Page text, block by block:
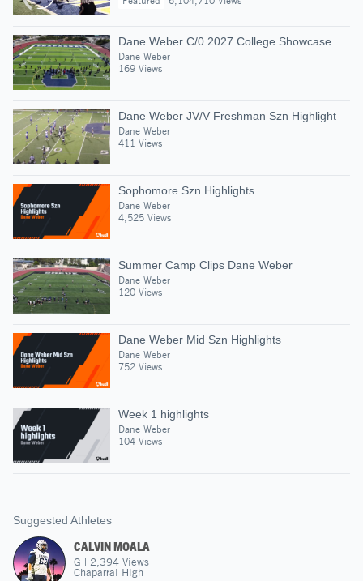
Dane Weber C/0 2027 College Showcase
Dane Weber
169 Views
Dane Weber JV/V Freshman Szn Highlight
Dane Weber
411 Views
Sophomore Szn Highlights
Dane Weber
4,525 Views
Summer Camp Clips Dane Weber
Dane Weber
120 Views
Dane Weber Mid Szn Highlights
Dane Weber
752 Views
Week 1 highlights
Dane Weber
104 Views
Suggested Athletes
CALVIN MOALA
G | 2,394 Views
Chaparral High